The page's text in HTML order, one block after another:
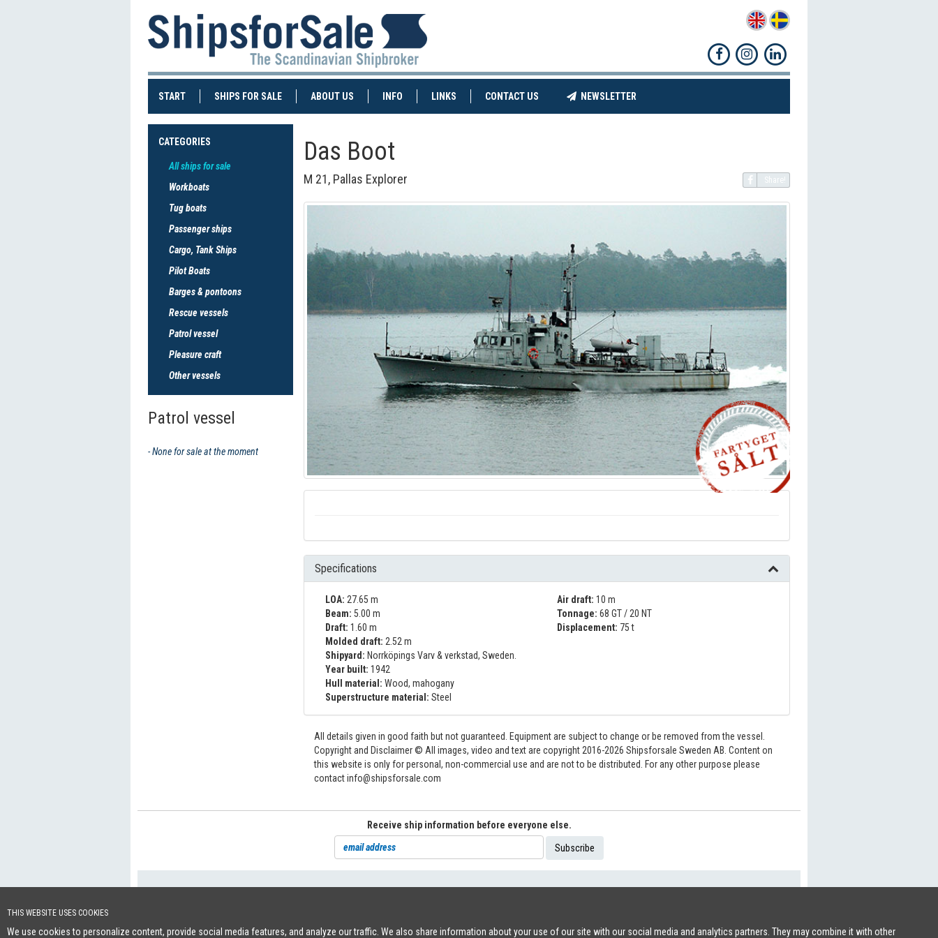
THIS WEBSITE USES COOKIES
We use cookies to personalize content, provide social media features, and analyze our traffic. We also share information about your use of our site with our social media and analytics partners. They may combine it with other
START(CURRENT)SHIPS FOR SALE(CURRENT)ABOUT US INFO LINKS CONTACT US (CURRENT)NEWSLETTER
CATEGORIES
All ships for sale
Workboats
Tug boats
Passenger ships
Cargo, Tank Ships
Pilot Boats
Barges & pontoons
Rescue vessels
Patrol vessel
Pleasure craft
Other vessels
Patrol vessel
- None for sale at the moment
Das Boot
M 21, Pallas Explorer Share!
Specifications
LOA: 27.65 m
Beam: 5.00 m
Draft: 1.60 m
Molded draft: 2.52 m
Shipyard: Norrköpings Varv & verkstad, Sweden.
Year built: 1942
Hull material: Wood, mahogany
Superstructure material: Steel
Air draft: 10 m
Tonnage: 68 GT / 20 NT
Displacement: 75 t
All details given in good faith but not guaranteed. Equipment are subject to change or be removed from the vessel.
Copyright and Disclaimer © All images, video and text are copyright 2016-2026 Shipsforsale Sweden AB. Content on
this website is only for personal, non-commercial use and are not to be distributed. For any other purpose please
contact info@shipsforsale.com
Receive ship information before everyone else.